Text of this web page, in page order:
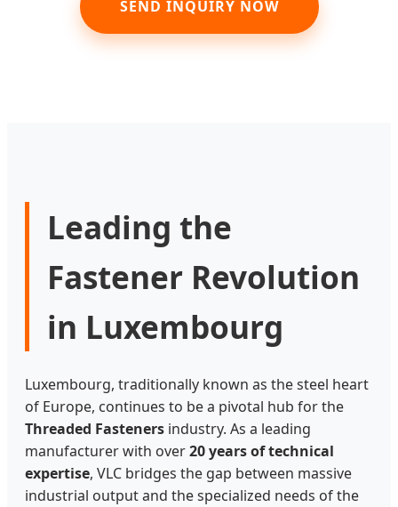
SEND INQUIRY NOW
Leading the
Fastener Revolution
in Luxembourg
Luxembourg, traditionally known as the steel heart
of Europe, continues to be a pivotal hub for the
Threaded Fasteners industry. As a leading
manufacturer with over20 years of technical
expertise, VLC bridges the gap between massive
industrial output and the specialized needs of the